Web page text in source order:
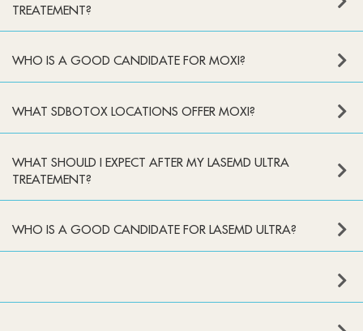
TREATEMENT?
WHO IS A GOOD CANDIDATE FOR MOXI?
WHAT SDBOTOX LOCATIONS OFFER MOXI?
WHAT SHOULD I EXPECT AFTER MY LASEMD ULTRA
TREATEMENT?
WHO IS A GOOD CANDIDATE FOR LASEMD ULTRA?